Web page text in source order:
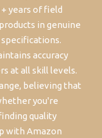
years of field
in genuine
accuracy
at all skill levels.
believing that
you're
quality
with Amazon